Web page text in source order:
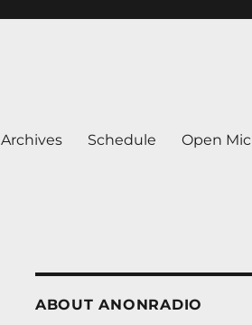
Archives Schedule Open Mic
ABOUT ANONRADIO